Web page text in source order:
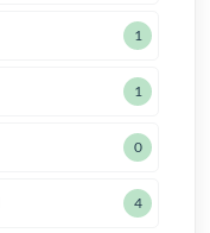
2
1
0
4